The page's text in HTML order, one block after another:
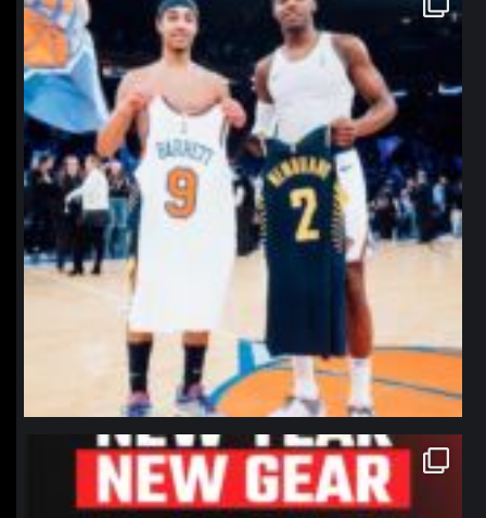
Jan 12
northpolehoops
Jan 12